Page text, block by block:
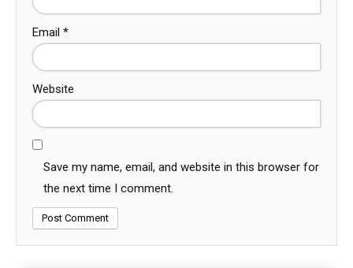
Email *
Website
Save my name, email, and website in this browser for
the next time I comment.